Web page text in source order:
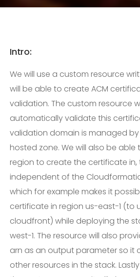
Intro:
We will use a custom resource
will be able to create ACM
validation. The custom resource
automatically validate this
validation domain is managed by
hosted zone. We will also be able
region to create the certificate in,
independent of the
which for example makes it
certificate in region us-east-1 (to
cloudfront) while deploying the
west-1. The resource will also
arn as an output parameter so it
other resources in the stack.